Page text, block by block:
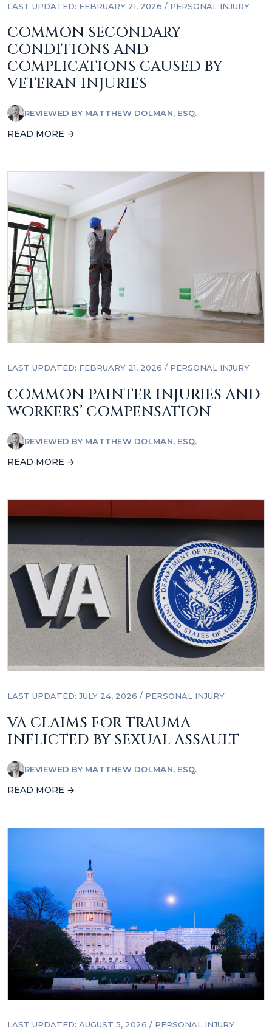
LAST UPDATED: FEBRUARY 21, 2026 / PERSONAL INJURY
COMMON SECONDARY
CONDITIONS AND
COMPLICATIONS CAUSED BY
VETERAN INJURIES
REVIEWED BY MATTHEW DOLMAN, ESQ.
READ MORE →
LAST UPDATED: FEBRUARY 21, 2026 / PERSONAL INJURY
COMMON PAINTER INJURIES AND
WORKERS’ COMPENSATION
REVIEWED BY MATTHEW DOLMAN, ESQ.
READ MORE →
LAST UPDATED: JULY 24, 2026 / PERSONAL INJURY
VA CLAIMS FOR TRAUMA
INFLICTED BY SEXUAL ASSAULT
REVIEWED BY MATTHEW DOLMAN, ESQ.
READ MORE →
LAST UPDATED: AUGUST 5, 2026 / PERSONAL INJURY